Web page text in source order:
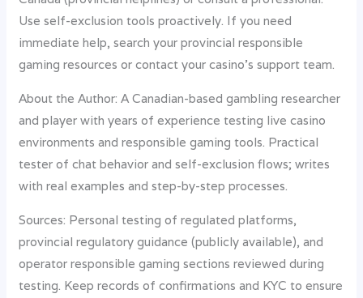
Use self-exclusion tools proactively. If you need
immediate help, search your provincial responsible
gaming resources or contact your casino’s support team.
About the Author: A Canadian-based gambling researcher
and player with years of experience testing live casino
environments and responsible gaming tools. Practical
tester of chat behavior and self-exclusion flows; writes
with real examples and step-by-step processes.
Sources: Personal testing of regulated platforms,
provincial regulatory guidance (publicly available), and
operator responsible gaming sections reviewed during
testing. Keep records of confirmations and KYC to ensure